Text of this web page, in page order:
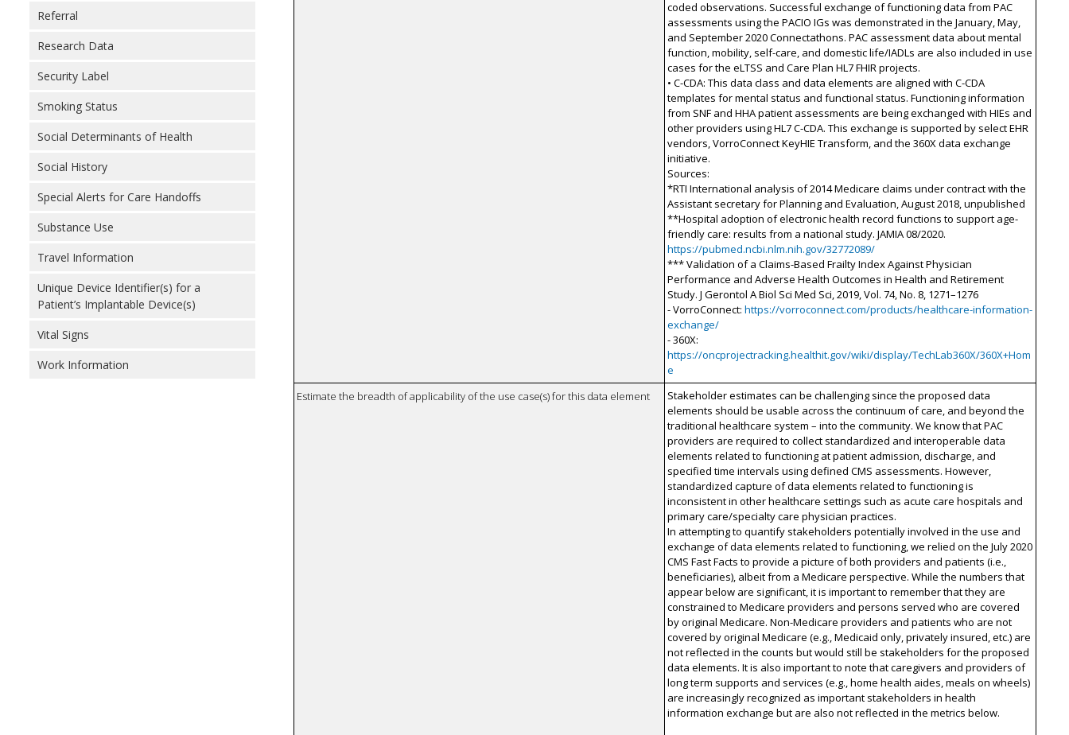
Referral
Research Data
Security Label
Smoking Status
Social Determinants of Health
Social History
Special Alerts for Care Handoffs
Substance Use
Travel Information
Unique Device Identifier(s) for a
Patient’s Implantable Device(s)
Vital Signs
Work Information
coded observations. Successful exchange of functioning data from PAC
assessments using the PACIO IGs was demonstrated in the January, May,
and September 2020 Connectathons. PAC assessment data about mental
function, mobility, self-care, and domestic life/IADLs are also included in use
cases for the eLTSS and Care Plan HL7 FHIR projects.
• C-CDA: This data class and data elements are aligned with C-CDA
templates for mental status and functional status. Functioning information
from SNF and HHA patient assessments are being exchanged with HIEs and
other providers using HL7 C-CDA. This exchange is supported by select EHR
vendors, VorroConnect KeyHIE Transform, and the 360X data exchange
initiative.
Sources:
*RTI International analysis of 2014 Medicare claims under contract with the
Assistant secretary for Planning and Evaluation, August 2018, unpublished
**Hospital adoption of electronic health record functions to support age-
friendly care: results from a national study. JAMIA 08/2020.
https://pubmed.ncbi.nlm.nih.gov/32772089/
*** Validation of a Claims-Based Frailty Index Against Physician
Performance and Adverse Health Outcomes in Health and Retirement
Study. J Gerontol A Biol Sci Med Sci, 2019, Vol. 74, No. 8, 1271–1276
- VorroConnect:https://vorroconnect.com/products/healthcare-information-
exchange/
- 360X:
https://oncprojectracking.healthit.gov/wiki/display/TechLab360X/360X+Hom
e
Estimate the breadth of applicability of the use case(s) for this data element
Stakeholder estimates can be challenging since the proposed data
elements should be usable across the continuum of care, and beyond the
traditional healthcare system – into the community. We know that PAC
providers are required to collect standardized and interoperable data
elements related to functioning at patient admission, discharge, and
specified time intervals using defined CMS assessments. However,
standardized capture of data elements related to functioning is
inconsistent in other healthcare settings such as acute care hospitals and
primary care/specialty care physician practices.
In attempting to quantify stakeholders potentially involved in the use and
exchange of data elements related to functioning, we relied on the July 2020
CMS Fast Facts to provide a picture of both providers and patients (i.e.,
beneficiaries), albeit from a Medicare perspective. While the numbers that
appear below are significant, it is important to remember that they are
constrained to Medicare providers and persons served who are covered
by original Medicare. Non-Medicare providers and patients who are not
covered by original Medicare (e.g., Medicaid only, privately insured, etc.) are
not reflected in the counts but would still be stakeholders for the proposed
data elements. It is also important to note that caregivers and providers of
long term supports and services (e.g., home health aides, meals on wheels)
are increasingly recognized as important stakeholders in health
information exchange but are also not reflected in the metrics below.